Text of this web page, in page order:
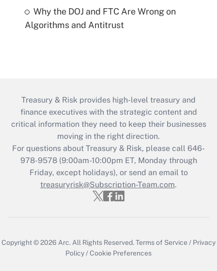
Why the DOJ and FTC Are Wrong on
Algorithms and Antitrust
Treasury & Risk provides high-level treasury and
finance executives with the strategic content and
critical information they need to keep their businesses
moving in the right direction.
For questions about Treasury & Risk, please call 646-
978-9578 (9:00am-10:00pm ET, Monday through
Friday, except holidays), or send an email to
treasuryrisk@Subscription-Team.com.
Copyright © 2026 Arc.All Rights Reserved.Terms of Service / Privacy
Policy/Cookie Preferences